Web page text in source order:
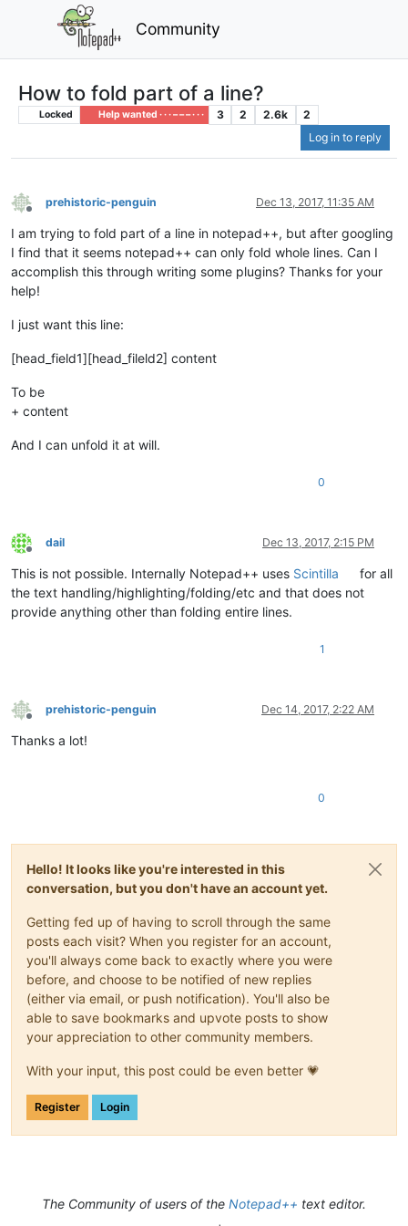
Community
How to fold part of a line?
Locked Help wanted · · · – – – · · · 3 2 2.6k
2
Log in to reply
Offline
prehistoric-penguin Dec 13, 2017, 11:35 AM
I am trying to fold part of a line in notepad++, but after googling
I find that it seems notepad++ can only fold whole lines. Can I
accomplish this through writing some plugins? Thanks for your
help!
I just want this line:
[head_field1][head_fileld2] content
To be
+ content
And I can unfold it at will.
0
Offline
dail Dec 13, 2017, 2:15 PM
This is not possible. Internally Notepad++ uses Scintilla
for all
the text handling/highlighting/folding/etc and that does not
provide anything other than folding entire lines.
1
Offline
prehistoric-penguin Dec 14, 2017, 2:22 AM
Thanks a lot!
0
Hello! It looks like you're interested in this
conversation, but you don't have an account yet.
Getting fed up of having to scroll through the same
posts each visit? When you register for an account,
you'll always come back to exactly where you were
before, and choose to be notified of new replies
(either via email, or push notification). You'll also be
able to save bookmarks and upvote posts to show
your appreciation to other community members.
With your input, this post could be even better 💗
Register Login
The Community of users of the Notepad++ text editor.